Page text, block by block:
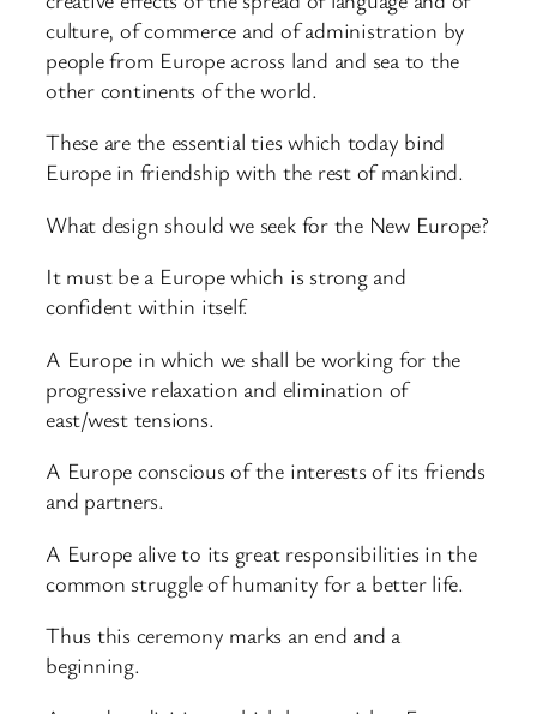
culture, of commerce and of administration by
people from Europe across land and sea to the
other continents of the world.
These are the essential ties which today bind
Europe in friendship with the rest of mankind.
What design should we seek for the New Europe?
It must be a Europe which is strong and
confident within itself.
A Europe in which we shall be working for the
progressive relaxation and elimination of
east/west tensions.
A Europe conscious of the interests of its friends
and partners.
A Europe alive to its great responsibilities in the
common struggle of humanity for a better life.
Thus this ceremony marks an end and a
beginning.